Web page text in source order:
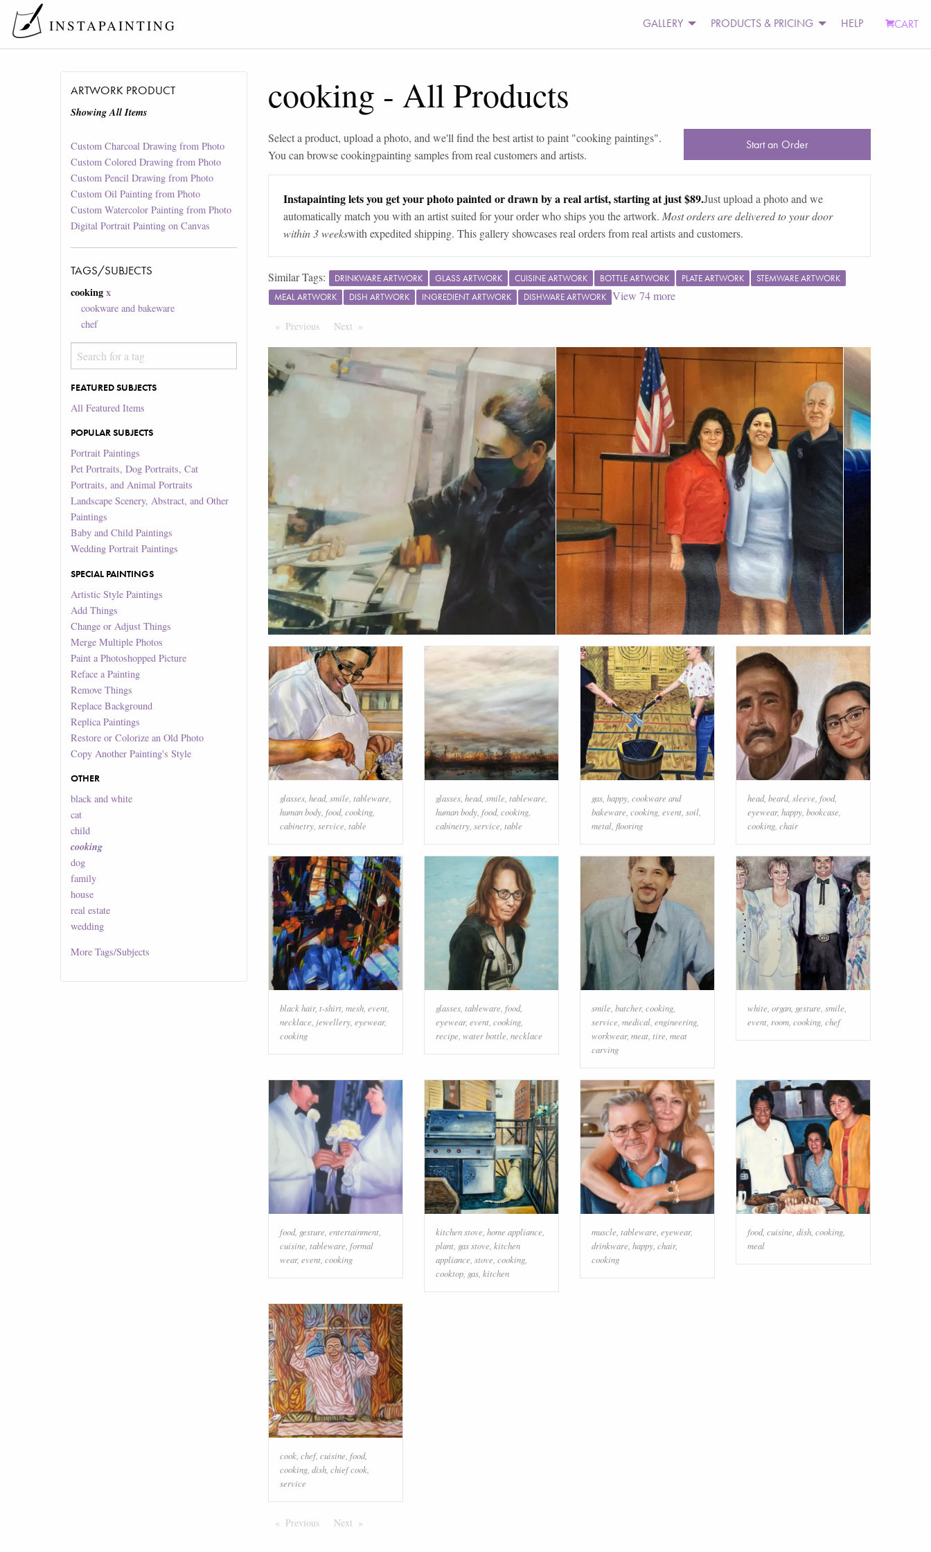
INSTAPAINTING GALLERY PRODUCTS & PRICING HELP CART
ARTWORK PRODUCT
Showing All Items
Custom Charcoal Drawing from Photo
Custom Colored Drawing from Photo
Custom Pencil Drawing from Photo
Custom Oil Painting from Photo
Custom Watercolor Painting from Photo
Digital Portrait Painting on Canvas
TAGS/SUBJECTS
cooking x
cookware and bakeware
chef
FEATURED SUBJECTS
All Featured Items
POPULAR SUBJECTS
Portrait Paintings
Pet Portraits, Dog Portraits, Cat
Portraits, and Animal Portraits
Landscape Scenery, Abstract, and Other
Paintings
Baby and Child Paintings
Wedding Portrait Paintings
SPECIAL PAINTINGS
Artistic Style Paintings
Add Things
Change or Adjust Things
Merge Multiple Photos
Paint a Photoshopped Picture
Reface a Painting
Remove Things
Replace Background
Replica Paintings
Restore or Colorize an Old Photo
Copy Another Painting's Style
OTHER
black and white
cat
child
cooking
dog
family
house
real estate
wedding
MoreTags/Subjects
cooking - All Products
Select a product, upload a photo, and we'll find the best artist to paint "cooking paintings".
You can browsecookingpainting samples from real customers and artists.
Start an Order
Instapainting lets you get your photo painted or drawn by a real artist, starting at just $89.Just upload a photo and we
automatically match you with an artist suited for your order who ships you the artwork. Most orders are delivered to your door
within 3 weekswith expedited shipping. This gallery showcases real orders from real artists and customers.
Similar Tags: DRINKWARE ARTWORK GLASS ARTWORK CUISINE ARTWORK BOTTLE ARTWORK PLATE ARTWORK
STEMWARE ARTWORK
MEAL ARTWORK
DISH ARTWORK INGREDIENT ARTWORK DISHWARE ARTWORK View 74more
Previous PageNext Page
glasses head, smile tableware
human body food, cooking
cabinetry service table
glasses head, smile tableware
human body food, cooking
cabinetry service table
gas happy cookware and
bakeware cooking event soil
metal flooring
head, beard, sleeve food,
eyewear, happy bookcase
cooking chair
black hair, t-shirt mesh event
necklace jewellery eyewear,
cooking
glasses tableware food,
eyewear, event cooking
recipe water bottle necklace
smile butcher, cooking
service medical engineering
workwear, meat tire meat
carving
white organ gesture smile
event room cooking chef
food, gesture entertainment
cuisine tableware formal
wear, event cooking
kitchen stove home appliance
plant gas stove kitchen
appliance stove cooking
cooktop gas kitchen
muscle tableware eyewear,
drinkware happy chair,
cooking
food, cuisine dish cooking
meal
cook chef, cuisine food,
cooking dish chief cook
service
Previous PageNext Page